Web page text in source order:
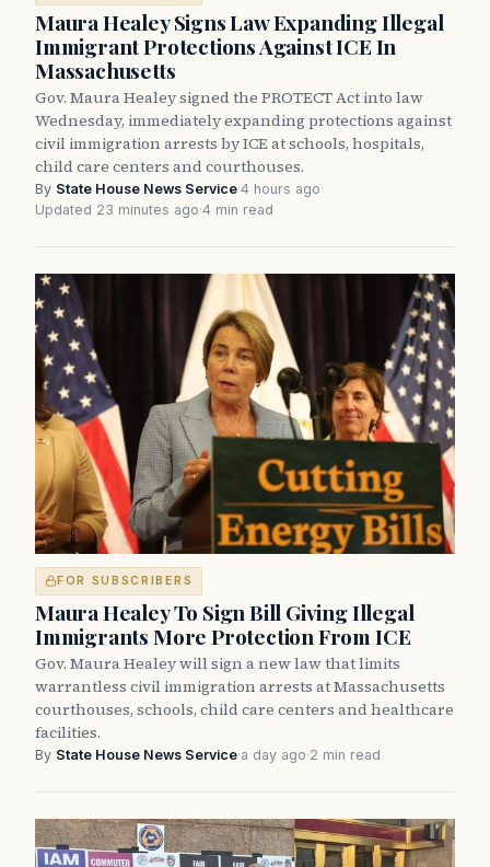
Maura Healey Signs Law Expanding Illegal
Immigrant Protections Against ICE In
Massachusetts
Gov. Maura Healey signed the PROTECT Act into law
Wednesday, immediately expanding protections against
civil immigration arrests by ICE at schools, hospitals,
child care centers and courthouses.
By State House News Service·4 hours ago·
Updated 23 minutes ago·4 min read
FOR SUBSCRIBERS
Maura Healey To Sign Bill Giving Illegal
Immigrants More Protection From ICE
Gov. Maura Healey will sign a new law that limits
warrantless civil immigration arrests at Massachusetts
courthouses, schools, child care centers and healthcare
facilities.
By State House News Service·a day ago·2 min read